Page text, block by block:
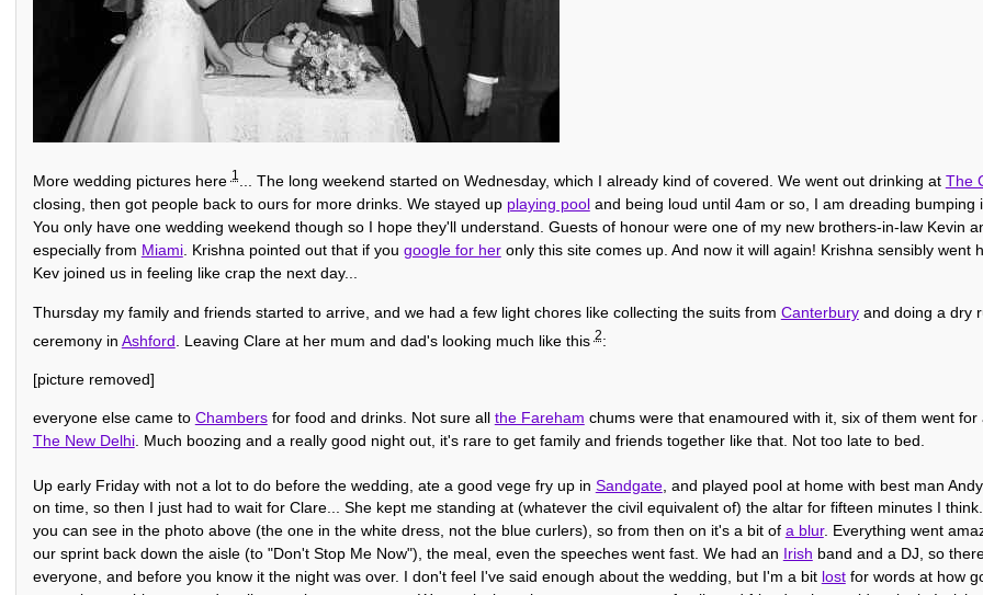
More wedding pictures here1 ... The long weekend started on Wednesday, which I already kind of covered. We went out drinking at The
closing, then got people back to ours for more drinks. We stayed up playing pooland being loud until 4am or so, I am dreading bumping
You only have one wedding weekend though so I hope they'll understand. Guests of honour were one of my new brothers-in-law Kevin
especially from Miami. Krishna pointed out that if you google for heronly this site comes up. And now it will again! Krishna sensibly went
Kev joined us in feeling like crap the next day...
Thursday my family and friends started to arrive, and we had a few light chores like collecting the suits from Canterburyand doing a dry
ceremony in Ashford . Leaving Clare at her mum and dad's looking much like this2:
[picture removed]
everyone else came to Chambersfor food and drinks. Not sure all the Fareham chums were that enamoured with it, six of them went
The New Delhi. Much boozing and a really good night out, it's rare to get family and friends together like that. Not too late to bed.
Up early Friday with not a lot to do before the wedding, ate a good vege fry up in Sandgate, and played pool at home with best man
on time, so then I just had to wait for Clare... She kept me standing at (whatever the civil equivalent of) the altar for fifteen minutes I
you can see in the photo above (the one in the white dress, not the blue curlers), so from then on it's a bit of a blur. Everything went
our sprint back down the aisle (to "Don't Stop Me Now"), the meal, even the speeches went fast. We had an Irish band and a DJ, so
everyone, and before you know it the night was over. I don't feel I've said enough about the wedding, but I'm a bit lostfor words at how